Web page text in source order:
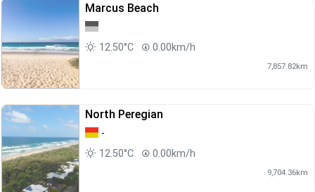
Marcus Beach
12.50°C 0.00km/h
7,857.82km
North Peregian
-
12.50°C
0.00km/h
9,704.36km